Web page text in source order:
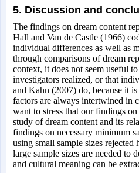
5. Discussion and
The findings on dream content
Hall and Van de Castle (1966)
individual differences as well as
through comparisons of dream
context, it does not seem useful
investigators realized, or that
and Kahn (2007) do, because it
factors are always intertwined in
want to stress that our findings
study of dream content and its
findings on necessary minimum
using small sample sizes rejected
large sample sizes are needed to
and cultural meaning can be